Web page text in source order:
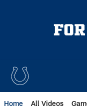
Home All Videos